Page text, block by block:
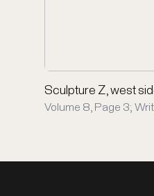
Sculpture Z, west
Volume 8, Page 3;